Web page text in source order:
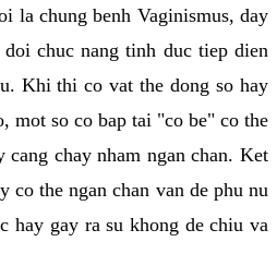
la chung benh Vaginismus, day
chuc nang tinh duc tiep dien
Khi thi co vat the dong so hay
mot so co bap tai "co be" co the
cang chay nham ngan chan. Ket
co the ngan chan van de phu nu
hay gay ra su khong de chiu va